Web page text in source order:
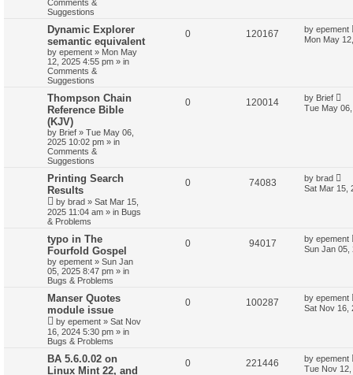
Comments &
Suggestions
Dynamic Explorer
semantic equivalent
by epement » Mon May
12, 2025 4:55 pm » in
Comments &
Suggestions
0 120167 by epement
Mon May
Thompson Chain
Reference Bible
(KJV)
by Brief » Tue May 06,
2025 10:02 pm » in
Comments &
Suggestions
0 120014 by Brief
Tue May
Printing Search
Results
by brad » Sat Mar 15,
2025 11:04 am » in Bugs
& Problems
0 74083 by brad
Sat Mar 15,
typo in The
Fourfold Gospel
by epement » Sun Jan
05, 2025 8:47 pm » in
Bugs & Problems
0 94017 by epement
Sun Jan 05,
Manser Quotes
module issue
by epement » Sat Nov
16, 2024 5:30 pm » in
Bugs & Problems
0 100287 by epement
Sat Nov 16,
BA 5.6.0.02 on
Linux Mint 22, and
0 221446 by epement
Tue Nov